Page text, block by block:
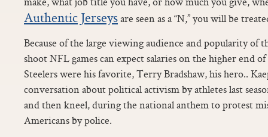
Authentic Jerseysare seen as a “N,” you will be
Because of the large viewing audience and popularity of
shoot NFL games can expect salaries on the higher end
Steelers were his favorite, Terry Bradshaw, his hero..
conversation about political activism by athletes last
and then kneel, during the national anthem to protest
Americans by police.